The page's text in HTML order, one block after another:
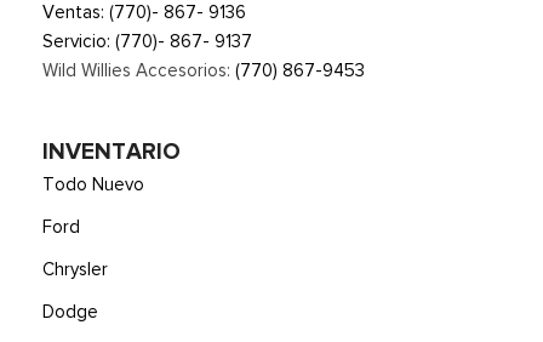
Ventas: (770)- 867- 9136
Servicio: (770)- 867- 9137
Wild Willies Accesorios: (770) 867-9453
INVENTARIO
Todo Nuevo
Ford
Chrysler
Dodge